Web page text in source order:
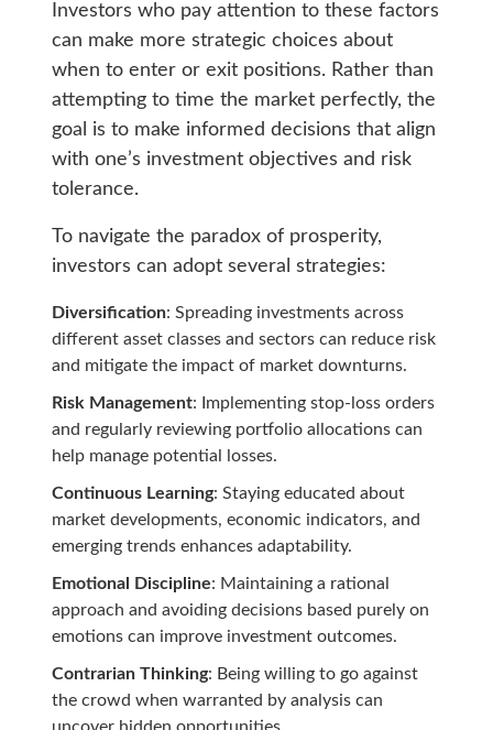
Investors who pay attention to these factors
can make more strategic choices about
when to enter or exit positions. Rather than
attempting to time the market perfectly, the
goal is to make informed decisions that align
with one’s investment objectives and risk
tolerance.
To navigate the paradox of prosperity,
investors can adopt several strategies:
Diversification: Spreading investments across
different asset classes and sectors can reduce risk
and mitigate the impact of market downturns.
Risk Management: Implementing stop-loss orders
and regularly reviewing portfolio allocations can
help manage potential losses.
Continuous Learning: Staying educated about
market developments, economic indicators, and
emerging trends enhances adaptability.
Emotional Discipline: Maintaining a rational
approach and avoiding decisions based purely on
emotions can improve investment outcomes.
Contrarian Thinking: Being willing to go against
the crowd when warranted by analysis can